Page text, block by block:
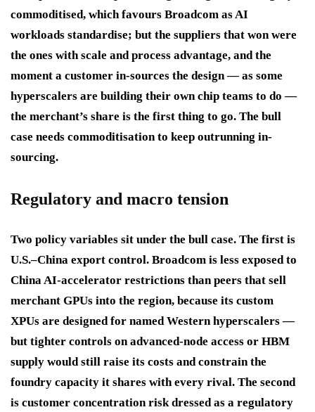
commoditised, which favours Broadcom as AI
workloads standardise; but the suppliers that won were
the ones with scale and process advantage, and the
moment a customer in-sources the design — as some
hyperscalers are building their own chip teams to do —
the merchant’s share is the first thing to go. The bull
case needs commoditisation to keep outrunning in-
sourcing.
Regulatory and macro tension
Two policy variables sit under the bull case. The first is
U.S.–China export control. Broadcom is less exposed to
China AI-accelerator restrictions than peers that sell
merchant GPUs into the region, because its custom
XPUs are designed for named Western hyperscalers —
but tighter controls on advanced-node access or HBM
supply would still raise its costs and constrain the
foundry capacity it shares with every rival. The second
is customer concentration risk dressed as a regulatory